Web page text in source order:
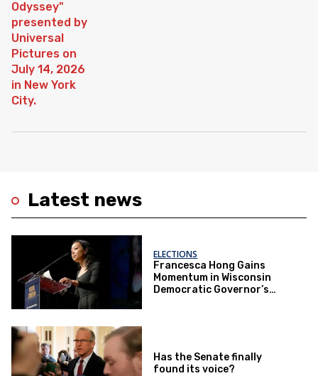
Latest news
ELECTIONS
Francesca Hong Gains
Momentum in Wisconsin
Democratic Governor’s
Has the Senate finally
found its voice?